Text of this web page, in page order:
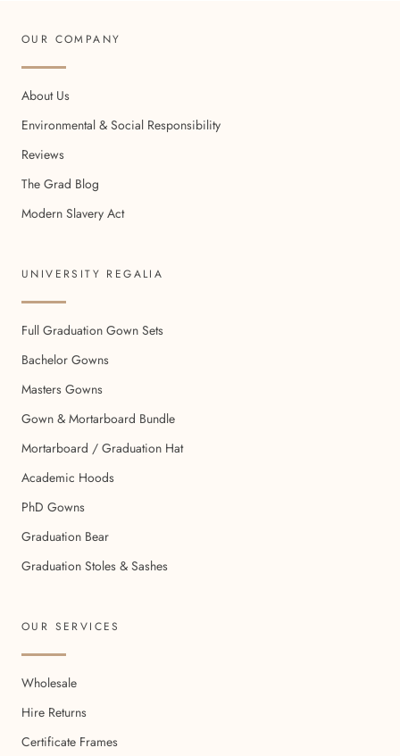
OUR COMPANY
About Us
Environmental & Social Responsibility
Reviews
The Grad Blog
Modern Slavery Act
UNIVERSITY REGALIA
Full Graduation Gown Sets
Bachelor Gowns
Masters Gowns
Gown & Mortarboard Bundle
Mortarboard / Graduation Hat
Academic Hoods
PhD Gowns
Graduation Bear
Graduation Stoles & Sashes
OUR SERVICES
Wholesale
Hire Returns
Certificate Frames